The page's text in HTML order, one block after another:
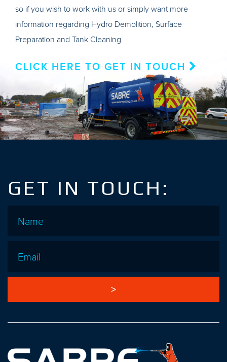
so if you wish to work with us or simply want more
information regarding Hydro Demolition, Surface
Preparation and Tank Cleaning
CLICK HERE TO GET IN TOUCH
GET IN TOUCH: